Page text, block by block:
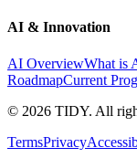
AI & Innovation
AI OverviewWhat is
RoadmapCurrent
© 2026 TIDY. All
TermsPrivacy